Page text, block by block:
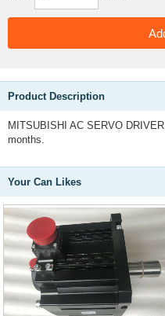
Product Description
MITSUBISHI AC SERVO
months.
Your Can Likes